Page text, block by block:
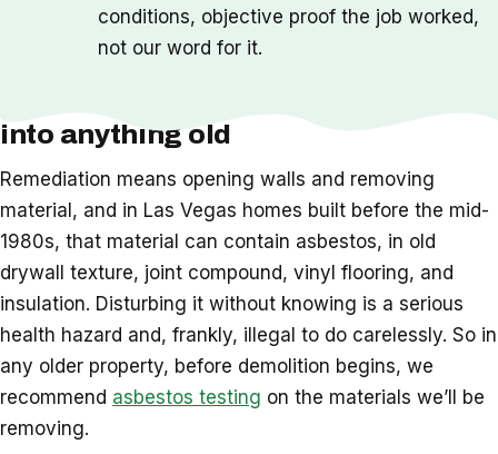
conditions, objective proof the job worked,
not our word for it.
into anything old
Remediation means opening walls and removing
material, and in Las Vegas homes built before the mid-
1980s, that material can contain asbestos, in old
drywall texture, joint compound, vinyl flooring, and
insulation. Disturbing it without knowing is a serious
health hazard and, frankly, illegal to do carelessly. So in
any older property, before demolition begins, we
recommend asbestos testing on the materials we’ll be
removing.